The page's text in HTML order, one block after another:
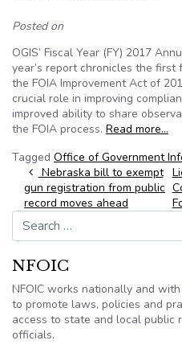
Posted on
OGIS’ Fiscal Year (FY) 2017
year’s report chronicles the
the FOIA Improvement Act of
crucial role in improving
improved ability to share
the FOIA process. Read more…
Tagged Office of Government
Post navigation
Nebraska bill to exempt
gun registration from public
record moves ahead
Search for:
NFOIC
NFOIC works nationally and
to promote laws, policies and
access to state and local public
officials.